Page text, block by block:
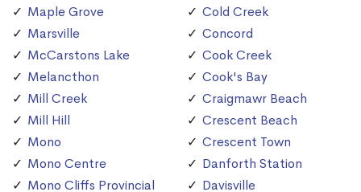
Maple Grove
Marsville
McCarstons Lake
Melancthon
Mill Creek
Mill Hill
Mono
Mono Centre
Mono Cliffs Provincial
Cold Creek
Concord
Cook Creek
Cook's Bay
Craigmawr Beach
Crescent Beach
Crescent Town
Danforth Station
Davisville